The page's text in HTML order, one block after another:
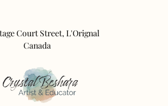
Court Street, L'Orignal
Canada